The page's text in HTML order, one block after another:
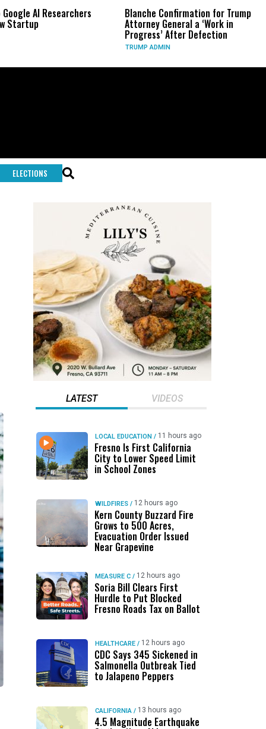
AI Researchers
Startup
Blanche Confirmation for Trump
Attorney General a ‘Work in
Progress’ After Defection
TRUMP ADMIN
ELECTIONS
LATEST VIDEOS
LOCAL EDUCATION / 11 hours ago
Fresno Is First California
City to Lower Speed Limit
in School Zones
WILDFIRES / 12 hours ago
Kern County Buzzard Fire
Grows to 500 Acres,
Evacuation Order Issued
Near Grapevine
MEASURE C / 12 hours ago
Soria Bill Clears First
Hurdle to Put Blocked
Fresno Roads Tax on Ballot
HEALTHCARE / 12 hours ago
CDC Says 345 Sickened in
Salmonella Outbreak Tied
to Jalapeno Peppers
CALIFORNIA / 13 hours ago
4.5 Magnitude Earthquake